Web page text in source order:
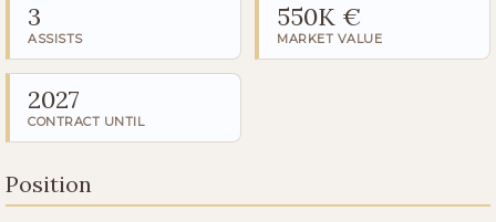
3
ASSISTS
550K €
MARKET VALUE
2027
CONTRACT UNTIL
Position